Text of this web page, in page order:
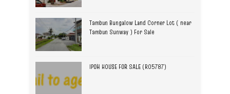
Tambun Bungalow Land Corner Lot ( near
Tambun Sunway ) For Sale
IPOH HOUSE FOR SALE (R05787)